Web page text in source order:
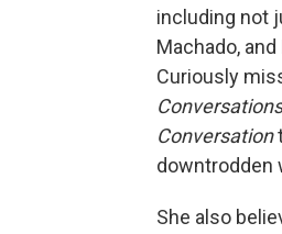
including not
Machado,
Curiously
Conversation
downtrodden
She also